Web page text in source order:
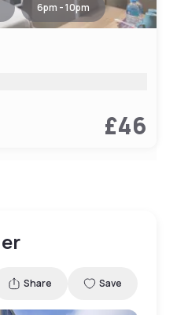
6pm - 10pm
£46
Share Save